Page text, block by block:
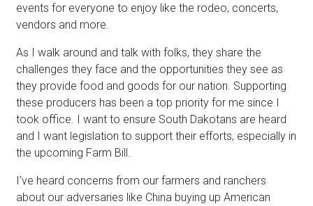
events for everyone to enjoy like the rodeo, concerts,
vendors and more.
As I walk around and talk with folks, they share the
challenges they face and the opportunities they see as
they provide food and goods for our nation. Supporting
these producers has been a top priority for me since I
took office. I want to ensure South Dakotans are heard
and I want legislation to support their efforts, especially in
the upcoming Farm Bill.
I’ve heard concerns from our farmers and ranchers
about our adversaries like China buying up American